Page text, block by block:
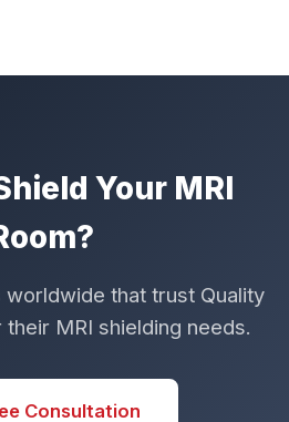
Your MRI
that trust Quality
MRI shielding needs.
Consultation